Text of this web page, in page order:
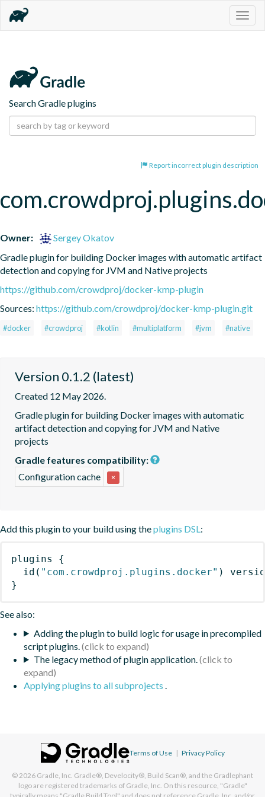
Search Gradle plugins
Report incorrect plugin description
Owner:
Sergey Okatov
Gradle plugin for building Docker images with automatic artifact
detection and copying for JVM and Native projects
https://github.com/crowdproj/docker-kmp-plugin
Sources: https://github.com/crowdproj/docker-kmp-plugin.git
#docker #crowdproj #kotlin #multiplatform #jvm #native
Version 0.1.2 (latest)
Created 12 May 2026.
Gradle plugin for building Docker images with automatic
artifact detection and copying for JVM and Native
projects
Gradle features compatibility:
Configuration cache
×
Add this plugin to your build using theplugins DSL:
plugins
{
id ( "com.crowdproj.plugins.docker" )
}
See also:
Adding the plugin to build logic for usage in precompiled
script plugins.
The legacy method of plugin application.
Applying plugins to all subprojects .
Terms of Use | Privacy Policy
© 2026 Gradle, Inc. Gradle®, Develocity®, Build Scan®, and the Gradlephant
logo are registered trademarks of Gradle, Inc. On this resource, "Gradle"